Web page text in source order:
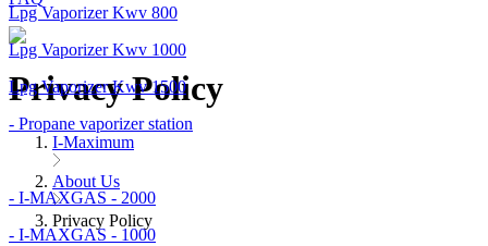
Lpg Vaporizer Kwv 800
Lpg Vaporizer Kwv 1000
Lpg Vaporizer Kwv 1500
- Propane vaporizer station
- I-MAXGAS - 2000
- I-MAXGAS - 1000
Privacy Policy
I-Maximum
About Us
Privacy Policy